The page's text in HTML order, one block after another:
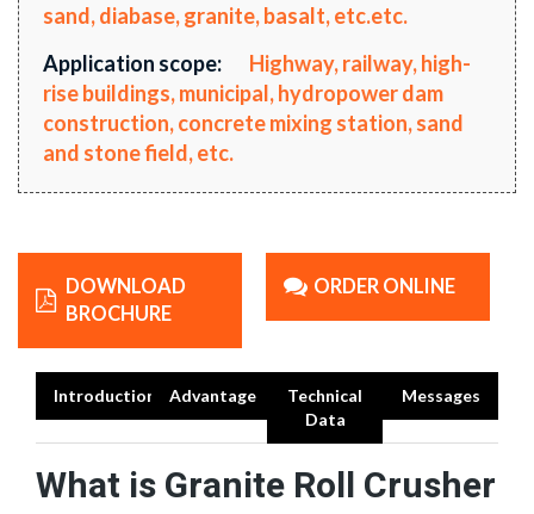
sand, diabase, granite, basalt, etc.etc.
Application scope:
Highway, railway, high-
rise buildings, municipal, hydropower dam
construction, concrete mixing station, sand
and stone field, etc.
DOWNLOAD
BROCHURE
ORDER ONLINE
Introduction Advantage
Technical
Data
Messages
What isGranite Roll Crusher